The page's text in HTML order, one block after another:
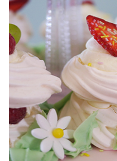
4.Attaching the
Sugar